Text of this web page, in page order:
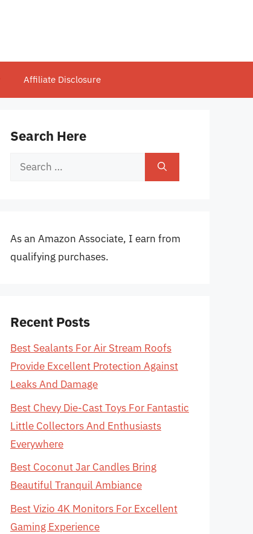
Affiliate Disclosure
Search Here
Search
As an Amazon Associate, I earn from
qualifying purchases.
Recent Posts
Best Sealants For Air Stream Roofs
Provide Excellent Protection Against
Leaks And Damage
Best Chevy Die-Cast Toys For Fantastic
Little Collectors And Enthusiasts
Everywhere
Best Coconut Jar Candles Bring
Beautiful Tranquil Ambiance
Best Vizio 4K Monitors For Excellent
Gaming Experience